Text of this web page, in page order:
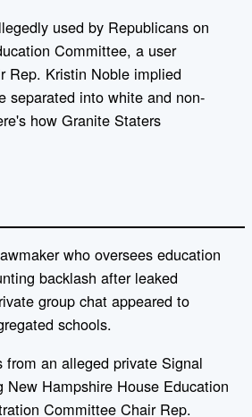
used by Republicans on
Committee, a user
Rep. Kristin Noble implied
separated into white and non-
how Granite Staters
who oversees education
backlash after leaked
group chat appeared to
schools.
from an alleged private Signal
New Hampshire House Education
Committee Chair Rep.